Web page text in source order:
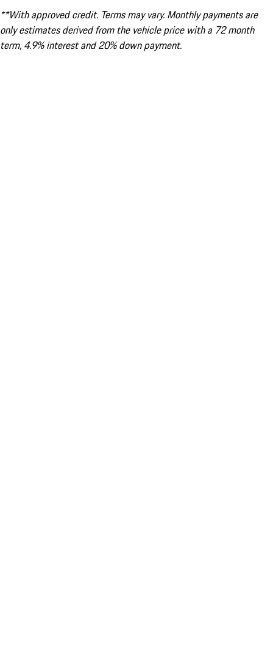
**With approved credit. Terms may vary. Monthly payments are
only estimates derived from the vehicle price with a 72 month
term, 4.9% interest and 20% down payment.